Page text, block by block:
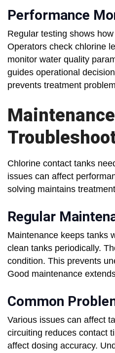
Performance
Regular testing shows
Operators check chlorine
monitor water quality
guides operational
prevents treatment
Chlorine contact tanks
issues can affect
solving maintains
Regular
Maintenance keeps tanks
clean tanks periodically.
condition. This prevents
Good maintenance
Common
Various issues can affect
circuiting reduces contact
affect dosing accuracy.